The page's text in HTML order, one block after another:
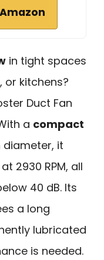
in tight spaces
or kitchens?
Duct Fan
a compact
diameter, it
2930 RPM, all
40 dB. Its
a long
lubricated
is needed.